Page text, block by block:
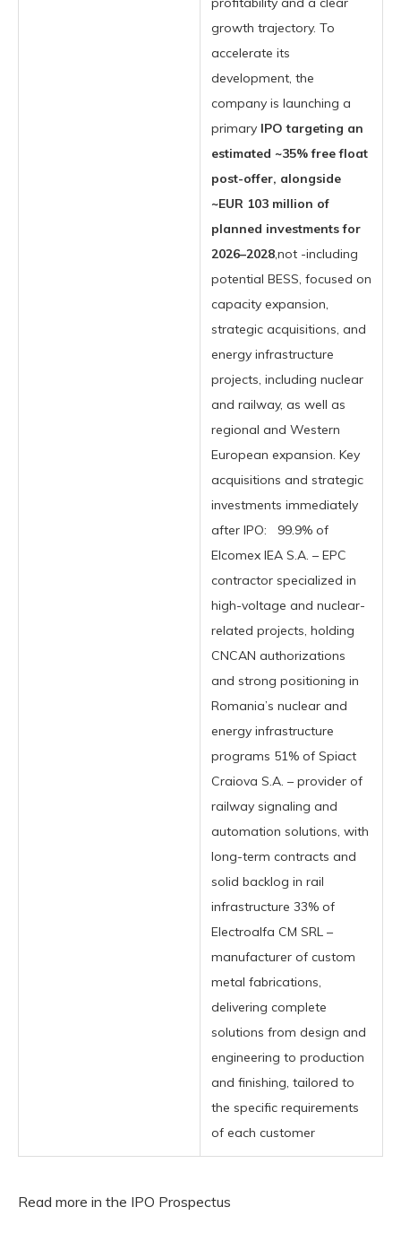
growth trajectory. To
accelerate its
development, the
company is launching a
primary IPO targeting an
estimated ~35% free float
post-offer, alongside
~EUR 103 million of
planned investments for
2026–2028,not -including
potential BESS, focused on
capacity expansion,
strategic acquisitions, and
energy infrastructure
projects, including nuclear
and railway, as well as
regional and Western
European expansion. Key
acquisitions and strategic
investments immediately
after IPO: 99.9% of
Elcomex IEA S.A. – EPC
contractor specialized in
high-voltage and nuclear-
related projects, holding
CNCAN authorizations
and strong positioning in
Romania’s nuclear and
energy infrastructure
programs 51% of Spiact
Craiova S.A. – provider of
railway signaling and
automation solutions, with
long-term contracts and
solid backlog in rail
infrastructure 33% of
Electroalfa CM SRL –
manufacturer of custom
metal fabrications,
delivering complete
solutions from design and
engineering to production
and finishing, tailored to
the specific requirements
of each customer
Read more in the IPO Prospectus